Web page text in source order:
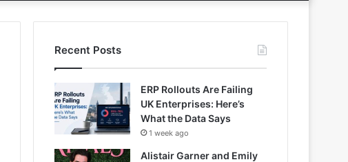
Recent Posts
ERP Rollouts Are Failing
UK Enterprises: Here’s
What the Data Says
1 week ago
Alistair Garner and Emily